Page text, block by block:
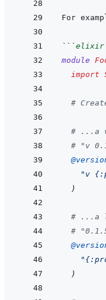
```elixir
module
import
#
# ...a
# "v
@
"v
)
# ...a
#
@
)